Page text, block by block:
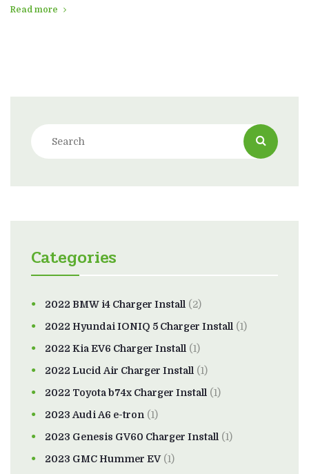
Read more
Categories
2022 BMW i4 Charger Install (2)
2022 Hyundai IONIQ 5 Charger Install (1)
2022 Kia EV6 Charger Install (1)
2022 Lucid Air Charger Install (1)
2022 Toyota b74x Charger Install (1)
2023 Audi A6 e-tron (1)
2023 Genesis GV60 Charger Install (1)
2023 GMC Hummer EV(1)